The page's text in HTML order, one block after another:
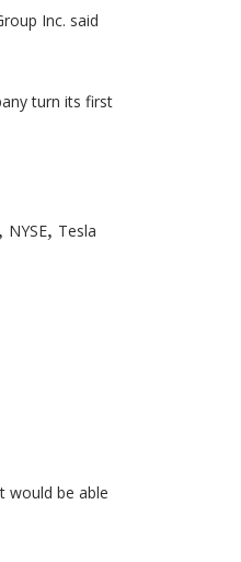
Inc. said
turn its first
, NYSE, Tesla
would be able